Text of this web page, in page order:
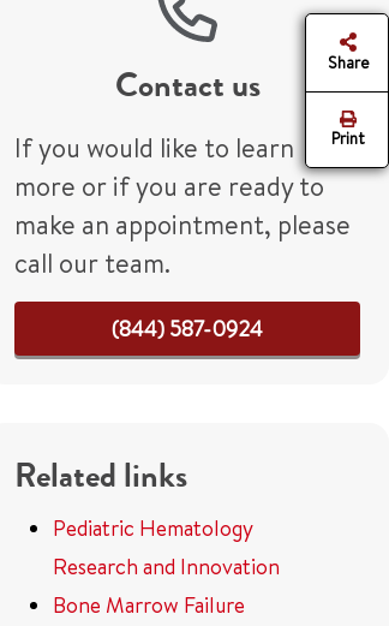
Contact us
If you would like to learn
more or if you are ready to
make an appointment, please
call our team.
(844) 587-0924
Related links
Pediatric Hematology
Research and Innovation
Bone Marrow Failure
Share
Print